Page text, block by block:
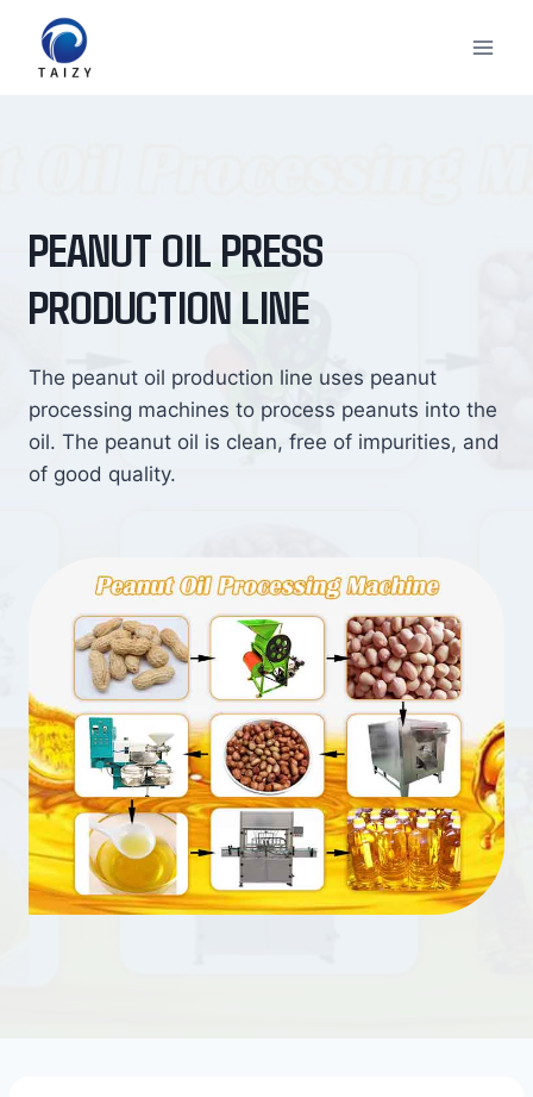
content
PEANUT OIL PRESS
PRODUCTION LINE
The peanut oil production line uses peanut
processing machines to process peanuts into the
oil. The peanut oil is clean, free of impurities, and
of good quality.